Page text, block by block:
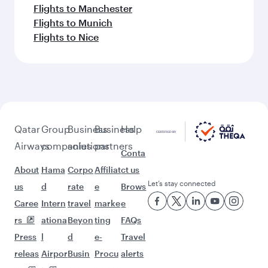
Flights to Manchester
Flights to Munich
Flights to Nice
Qatar
Airways
About
us
Caree
rs
Press
releas
Group
companies
Hama
d
Intern
ationa
l
Airpor
Business
solutions
Corpo
rate
travel
Beyon
d
Busin
Business
partners
Affiliat
e
marke
ting
e-
Procu
Help
Conta
ct us
Brows
e
FAQs
Travel
alerts
Let’s stay connected